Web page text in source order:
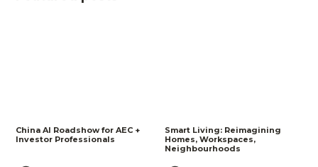
China AI Roadshow for AEC +
Investor Professionals
Smart Living: Reimagining
Homes, Workspaces,
Neighbourhoods